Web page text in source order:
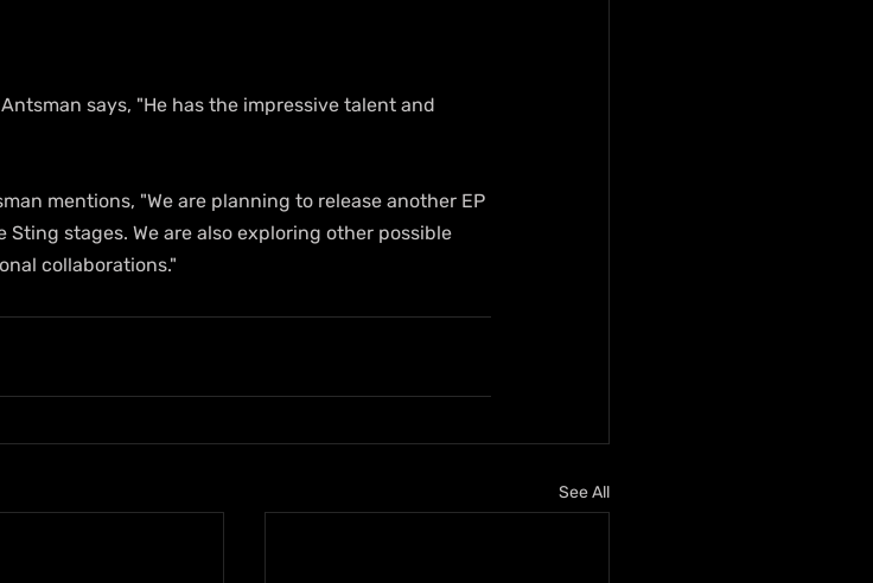
says, "He has the impressive talent and
mentions, "We are planning to release another EP
stages. We are also exploring other possible
collaborations."
See All